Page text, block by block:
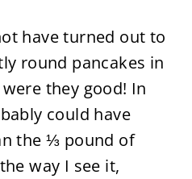
have turned out to
round pancakes in
they good! In
could have
the ⅓ pound of
way I see it,